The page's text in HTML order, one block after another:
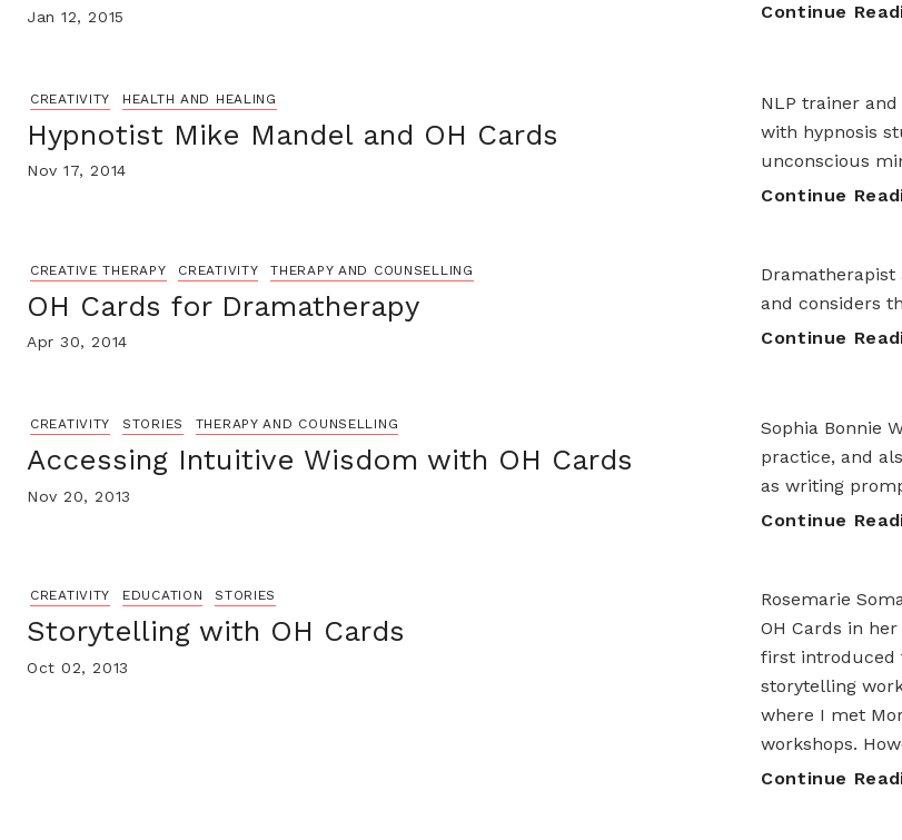
Jan 12, 2015
Continue
CREATIVITY HEALTH AND HEALING
Hypnotist Mike Mandel and OH Cards
Nov 17, 2014
NLP trainer
with hypnosis
unconscious
Continue
CREATIVE THERAPY CREATIVITY THERAPY AND COUNSELLING
OH Cards for Dramatherapy
Apr 30, 2014
Dramatherapist
and considers
Continue
CREATIVITY STORIES THERAPY AND COUNSELLING
Accessing Intuitive Wisdom with OH Cards
Nov 20, 2013
Sophia Bonnie
practice, and
as writing
Continue
CREATIVITY EDUCATION STORIES
Storytelling with OH Cards
Oct 02, 2013
Rosemarie
OH Cards in
first introduced
storytelling
where I met
workshops.
Continue